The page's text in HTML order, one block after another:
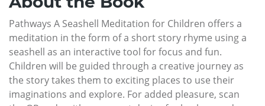
Pathways A Seashell Meditation for Children offers a
meditation in the form of a short story rhyme using a
seashell as an interactive tool for focus and fun.
Children will be guided through a creative journey as
the story takes them to exciting places to use their
imaginations and explore. For added pleasure, scan